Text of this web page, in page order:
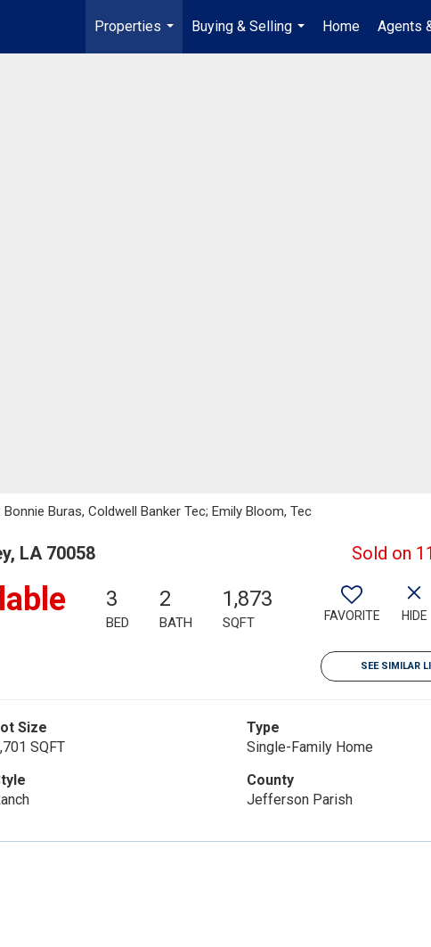
Properties
...
Buying & Selling
...
Home Agents
Buras, Coldwell Banker Tec; Emily Bloom, Tec
LA 70058 Sold on
3
BED
2
BATH
1,873
SQFT FAVORITE HIDE
SEE SIMILAR
Size
SQFT
Type
Single-Family Home
County
Jefferson Parish